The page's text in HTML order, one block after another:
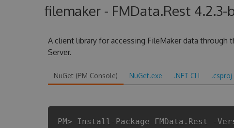
filemaker - FMData.Rest 4.2.3-
A client library for accessing FileMaker data through
Server.
NuGet (PM Console) NuGet.exe .NET CLI .csproj
PM> Install-Package FMData.Rest -